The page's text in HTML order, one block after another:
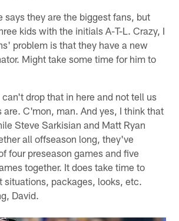
says they are the biggest fans, but
kids with the initials A-T-L. Crazy, I
problem is that they have a new
Might take some time for him to
can't drop that in here and not tell us
are. C'mon, man. And yes, I think that
Steve Sarkisian and Matt Ryan
all offseason long, they've
four preseason games and five
together. It does take time to
situations, packages, looks, etc.
David.